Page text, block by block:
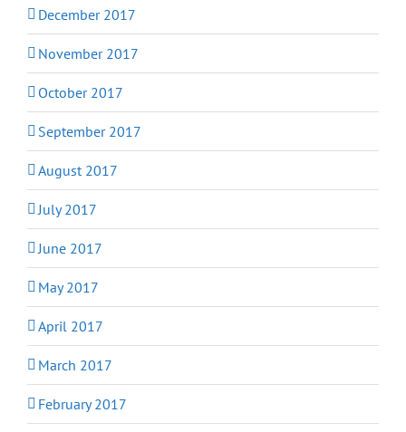
December 2017
November 2017
October 2017
September 2017
August 2017
July 2017
June 2017
May 2017
April 2017
March 2017
February 2017